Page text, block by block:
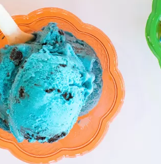
Contact
WELCOME TO
Sign up for beach news and
chance to win a $500 30A gift
each month!